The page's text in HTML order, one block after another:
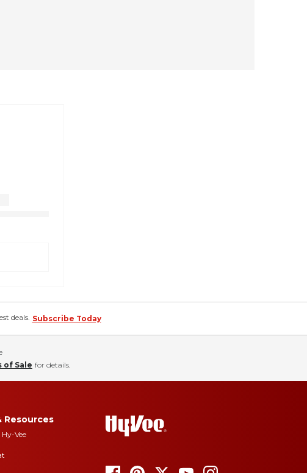
deals. Subscribe Today
of Sale for details.
Resources
Vee